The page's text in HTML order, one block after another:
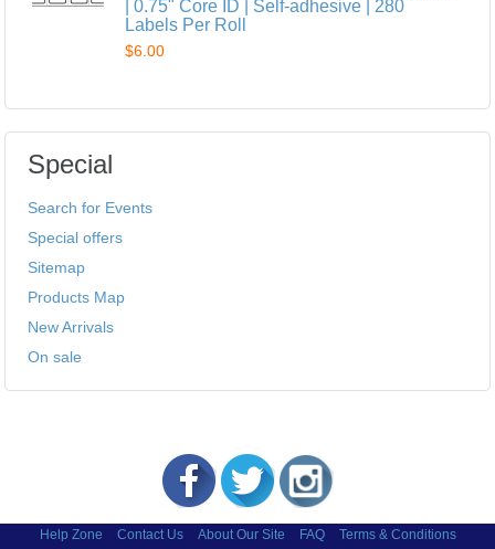
| 0.75" Core ID | Self-adhesive | 280
Labels Per Roll
$6.00
Special
Search for Events
Special offers
Sitemap
Products Map
New Arrivals
On sale
Help Zone Contact Us About Our Site FAQ
Terms & Conditions